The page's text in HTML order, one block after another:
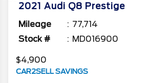
2021 Audi Q8 Prestige
Mileage
77,714
Stock #
MD016900
$4,900
CAR2SELL SAVINGS